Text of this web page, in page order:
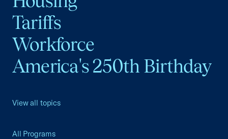
Tariffs
Workforce
America's 250th Birthday
View all topics
All Programs